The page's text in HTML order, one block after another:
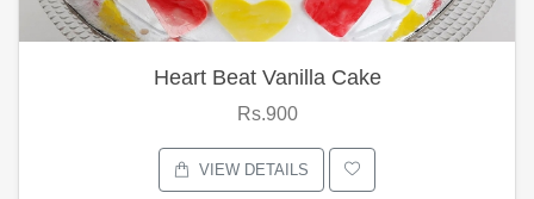
Heart Beat Vanilla Cake
Rs.900
VIEW DETAILS